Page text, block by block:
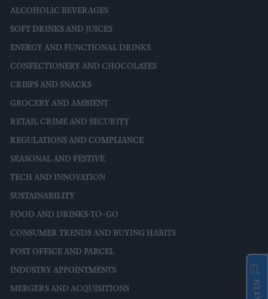
ALCOHOLIC BEVERAGES
SOFT DRINKS AND JUICES
ENERGY AND FUNCTIONAL DRINKS
CONFECTIONERY AND CHOCOLATES
CRISPS AND SNACKS
GROCERY AND AMBIENT
RETAIL CRIME AND SECURITY
REGULATIONS AND COMPLIANCE
SEASONAL AND FESTIVE
TECH AND INNOVATION
SUSTAINABILITY
FOOD AND DRINKS-TO-GO
CONSUMER TRENDS AND BUYING HABITS
POST OFFICE AND PARCEL
INDUSTRY APPOINTMENTS
MERGERS AND ACQUISITIONS